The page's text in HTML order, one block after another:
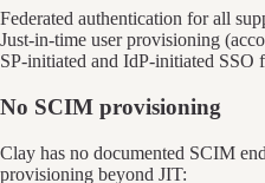
Federated authentication for all
Just-in-time user provisioning
SP-initiated and IdP-initiated SSO
No SCIM provisioning
Clay has no documented SCIM
provisioning beyond JIT: